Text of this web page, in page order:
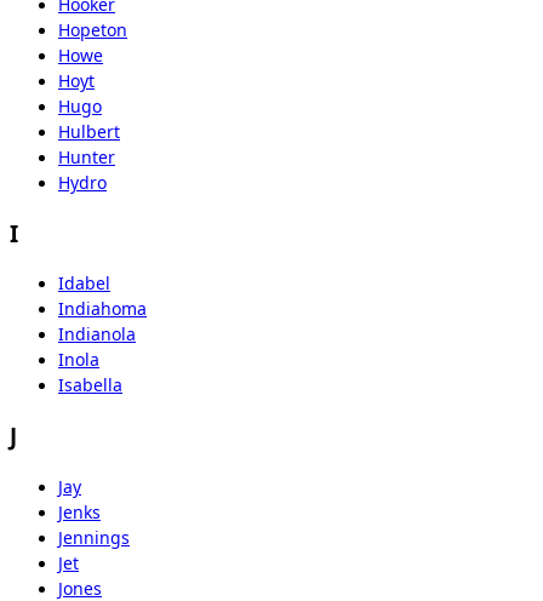
Hopeton
Howe
Hoyt
Hugo
Hulbert
Hunter
Hydro
I
Idabel
Indiahoma
Indianola
Inola
Isabella
J
Jay
Jenks
Jennings
Jet
Jones